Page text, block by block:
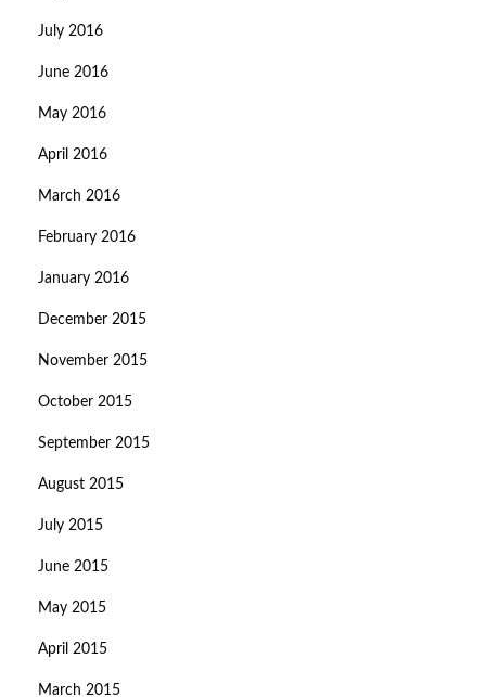
July 2016
June 2016
May 2016
April 2016
March 2016
February 2016
January 2016
December 2015
November 2015
October 2015
September 2015
August 2015
July 2015
June 2015
May 2015
April 2015
March 2015